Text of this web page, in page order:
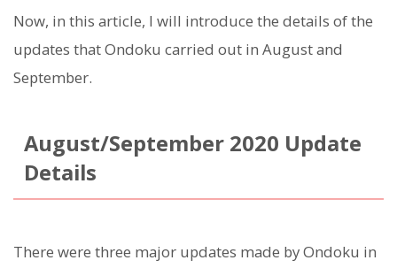
Now, in this article, I will introduce the details of the
updates that Ondoku carried out in August and
September.
August/September 2020 Update
Details
There were three major updates made by Ondoku in